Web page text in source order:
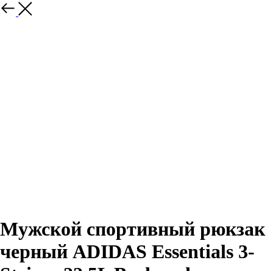
Назад
Мужской спортивный рюкзак
черный ADIDAS Essentials 3-